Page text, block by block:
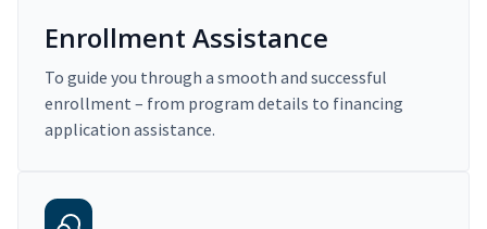
Enrollment Assistance
To guide you through a smooth and successful
enrollment – from program details to financing
application assistance.